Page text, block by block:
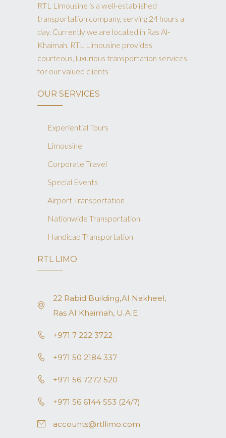
RTL Limousine is a well-established
transportation company, serving 24 hours a
day. Currently we are located in Ras Al-
Khaimah. RTL Limousine provides
courteous, luxurious transportation services
for our valued clients
OUR SERVICES
Experiential Tours
Limousine
Corporate Travel
Special Events
Airport Transportation
Nationwide Transportation
Handicap Transportation
RTL LIMO
22 Rabid Building,AI Nakheel,
Ras AI Khaimah, U.A.E
+971 7 222 3722
+971 50 2184 337
+971 56 7272 520
+971 56 6144 553 (24/7)
accounts@rtllimo.com